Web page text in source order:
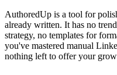
AuthoredUp is a tool for
already written. It has no
strategy, no templates for
you've mastered manual
nothing left to offer your